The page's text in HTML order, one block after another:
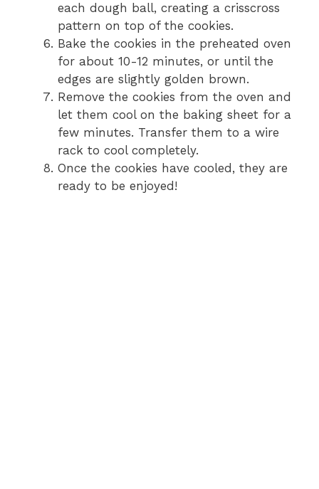
each dough ball, creating a crisscross
pattern on top of the cookies.
Bake the cookies in the preheated oven
for about 10-12 minutes, or until the
edges are slightly golden brown.
Remove the cookies from the oven and
let them cool on the baking sheet for a
few minutes. Transfer them to a wire
rack to cool completely.
Once the cookies have cooled, they are
ready to be enjoyed!